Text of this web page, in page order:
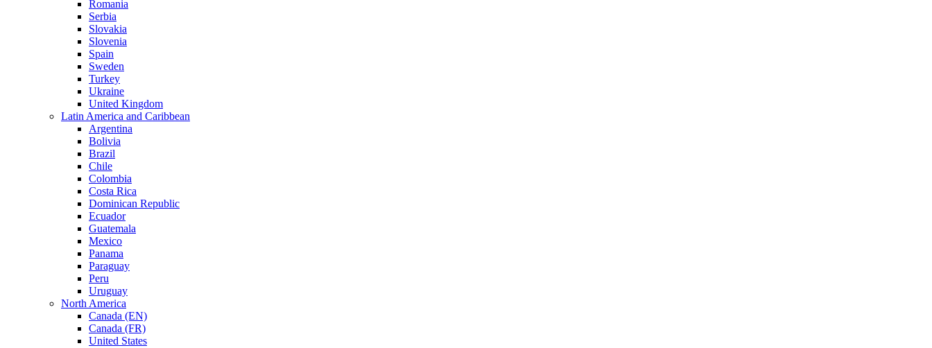
Romania
Serbia
Slovakia
Slovenia
Spain
Sweden
Turkey
Ukraine
United Kingdom
Latin America and Caribbean
Argentina
Bolivia
Brazil
Chile
Colombia
Costa Rica
Dominican Republic
Ecuador
Guatemala
Mexico
Panama
Paraguay
Peru
Uruguay
North America
Canada (EN)
Canada (FR)
United States